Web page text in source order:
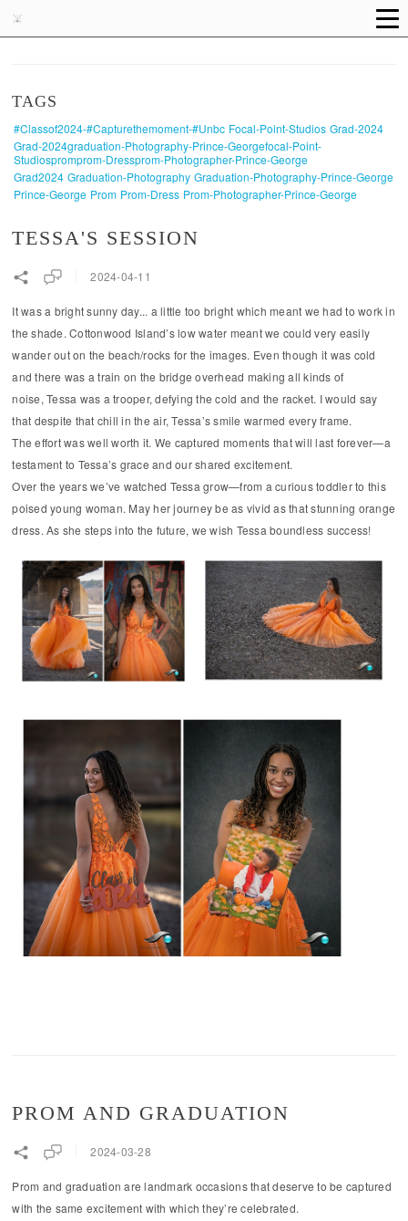
TESSA'S SESSION
2024-04-11
It was a bright sunny day... a little too bright which meant we had to work in
the shade. Cottonwood Island’s low water meant we could very easily
wander out on the beach/rocks for the images. Even though it was cold
and there was a train on the bridge overhead making all kinds of
noise, Tessa was a trooper, defying the cold and the racket. I would say
that despite that chill in the air, Tessa’s smile warmed every frame.
The effort was well worth it. We captured moments that will last forever—a
testament to Tessa’s grace and our shared excitement.
Over the years we’ve watched Tessa grow—from a curious toddler to this
poised young woman. May her journey be as vivid as that stunning orange
dress. As she steps into the future, we wish Tessa boundless success!
PROM AND GRADUATION
2024-03-28
Prom and graduation are landmark occasions that deserve to be captured
with the same excitement with which they’re celebrated.
TAGS
#classof2024-#capturethemoment-#unbc Focal-Point-Studios Grad-2024
Grad-2024graduation-Photography-Prince-Georgefocal-Point-
Studiospromprom-Dressprom-Photographer-Prince-George
Grad2024 Graduation-Photography Graduation-Photography-Prince-George
Prince-George Prom Prom-Dress Prom-Photographer-Prince-George